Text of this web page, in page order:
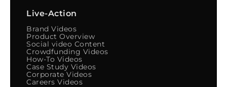
Live-Action
Brand Videos
Product Overview
Social video Content
Crowdfunding Videos
How-To Videos
Case Study Videos
Corporate Videos
Careers Videos